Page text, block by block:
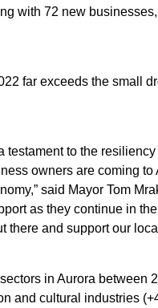
with 72 new
far exceeds the small
testament to the
owners are coming to
said Mayor Tom
as they continue in
there and support our
in Aurora between
and cultural industries